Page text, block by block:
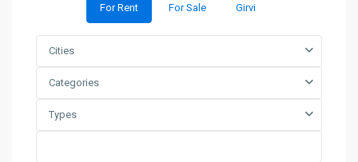
For Rent For Sale Girvi
Cities
Categories
Types